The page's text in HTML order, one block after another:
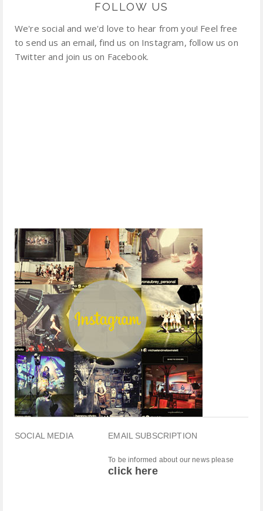
FOLLOW US
We're social and we'd love to hear from you! Feel free
to send us an email, find us on Instagram, follow us on
Twitter and join us on Facebook.
SOCIAL MEDIA EMAIL SUBSCRIPTION
To be informed about our news please
click here